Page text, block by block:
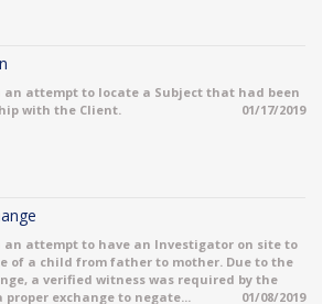
an attempt to locate a Subject that had been
with the Client.
01/17/2019
an attempt to have an Investigator on site to
of a child from father to mother. Due to the
a verified witness was required by the
exchange to negate...
01/08/2019